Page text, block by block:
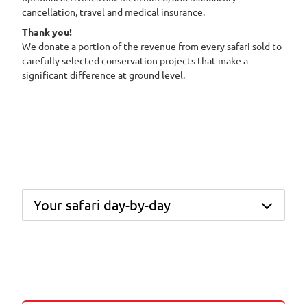
cancellation, travel and medical insurance.
Thank you!
We donate a portion of the revenue from every safari sold to
carefully selected conservation projects that make a
significant difference at ground level.
Your safari day-by-day